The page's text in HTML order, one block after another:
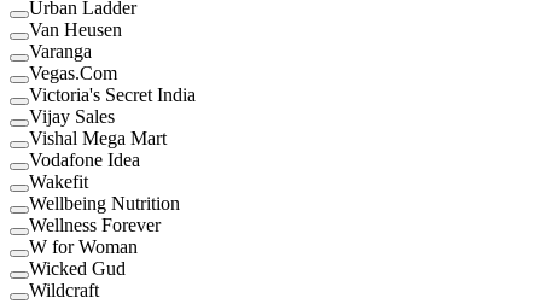
Urban Ladder
Van Heusen
Varanga
Vegas.Com
Victoria's Secret India
Vijay Sales
Vishal Mega Mart
Vodafone Idea
Wakefit
Wellbeing Nutrition
Wellness Forever
W for Woman
Wicked Gud
Wildcraft